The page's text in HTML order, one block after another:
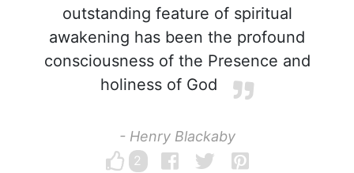
outstanding feature of spiritual
awakening has been the profound
consciousness of the Presence and
holiness of God
- Henry Blackaby
2